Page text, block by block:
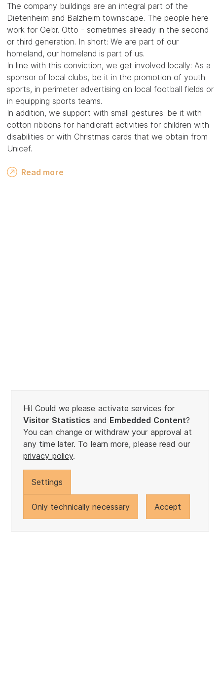
The company buildings are an integral part of the
Dietenheim and Balzheim townscape. The people here
work for Gebr. Otto - sometimes already in the second
or third generation. In short: We are part of our
homeland, our homeland is part of us.
In line with this conviction, we get involved locally: As a
sponsor of local clubs, be it in the promotion of youth
sports, in perimeter advertising on local football fields or
in equipping sports teams.
In addition, we support with small gestures: be it with
cotton ribbons for handicraft activities for children with
disabilities or with Christmas cards that we obtain from
Unicef.
Read more
Hi! Could we please activate services for
Visitor Statistics and Embedded Content?
You can change or withdraw your approval at
any time later. To learn more, please read our
privacy policy.
Settings
Only technically necessary Accept